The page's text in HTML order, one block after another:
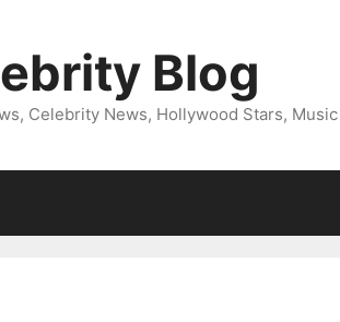
Blog
Celebrity News, Hollywood Stars,